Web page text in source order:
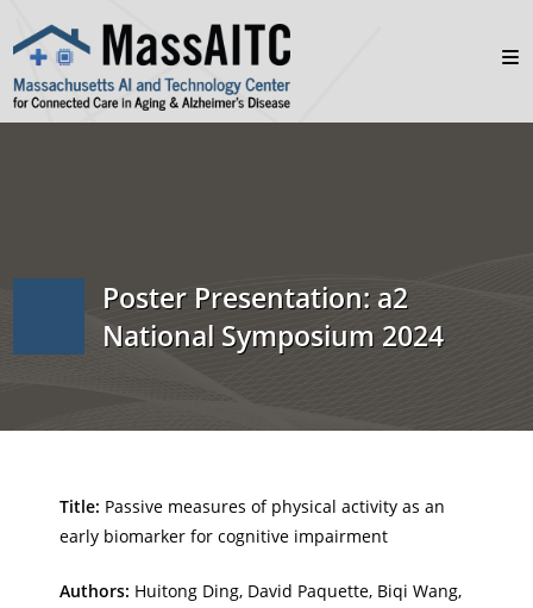
Poster Presentation: a2
National Symposium 2024
Title: Passive measures of physical activity as an
early biomarker for cognitive impairment
Authors: Huitong Ding, David Paquette, Biqi Wang,